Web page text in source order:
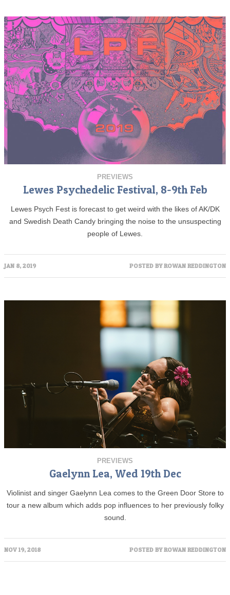
PREVIEWS
Lewes Psychedelic Festival, 8-9th Feb
Lewes Psych Fest is forecast to get weird with the likes of AK/DK
and Swedish Death Candy bringing the noise to the unsuspecting
people of Lewes.
JAN 8, 2019 POSTED BYROWAN REDDINGTON
PREVIEWS
Gaelynn Lea, Wed 19th Dec
Violinist and singer Gaelynn Lea comes to the Green Door Store to
tour a new album which adds pop influences to her previously folky
sound.
NOV 19, 2018 POSTED BYROWAN REDDINGTON